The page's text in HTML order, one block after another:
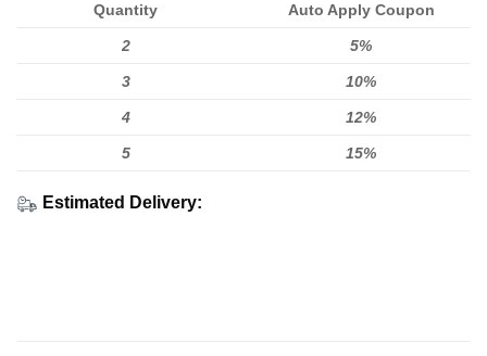
Quantity Auto Apply Coupon
2 5%
3 10%
4 12%
5 15%
Estimated Delivery: